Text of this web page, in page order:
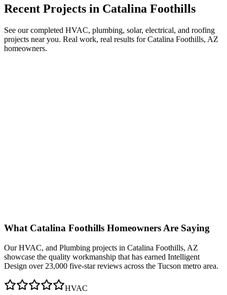
Recent Projects in Catalina Foothills
See our completed HVAC, plumbing, solar, electrical, and roofing
projects near you. Real work, real results forCatalina Foothills, AZ
homeowners.
What Catalina Foothills Homeowners Are Saying
OurHVAC, and Plumbing projects in Catalina Foothills, AZ
showcase the quality workmanship that has earned Intelligent
Design over 23,000 five-star reviews across the Tucson metro area.
HVAC